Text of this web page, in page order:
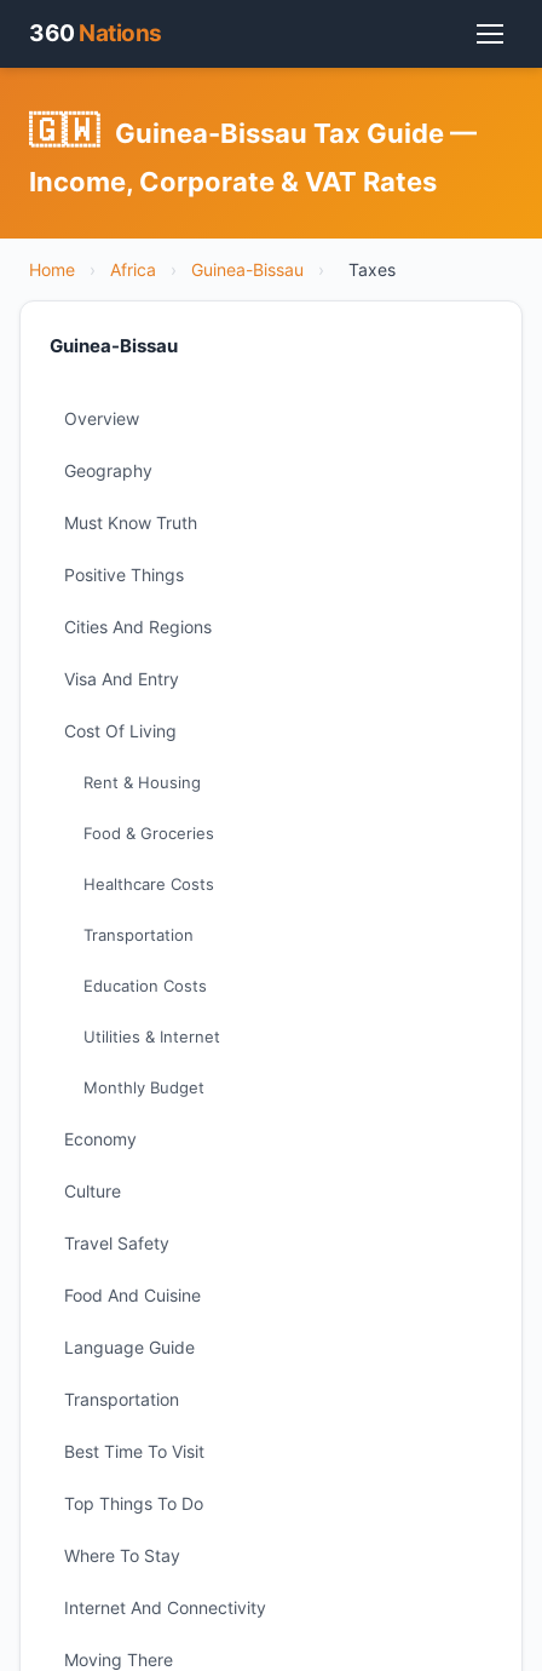
360 Nations
🇬🇼 Guinea-Bissau Tax Guide —
Income, Corporate & VAT Rates
Home › Africa › Guinea-Bissau › Taxes
Guinea-Bissau
Overview
Geography
Must Know Truth
Positive Things
Cities And Regions
Visa And Entry
Cost Of Living
Rent & Housing
Food & Groceries
Healthcare Costs
Transportation
Education Costs
Utilities & Internet
Monthly Budget
Economy
Culture
Travel Safety
Food And Cuisine
Language Guide
Transportation
Best Time To Visit
Top Things To Do
Where To Stay
Internet And Connectivity
Moving There